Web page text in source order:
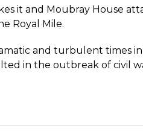
it and Moubray House
Royal Mile.
and turbulent times
in the outbreak of civil